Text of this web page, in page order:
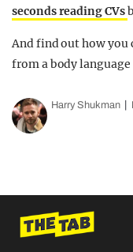
seconds reading CVs
And find out how you
from a body
Harry Shukman